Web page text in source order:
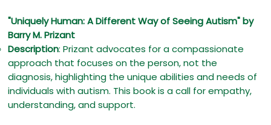
"Uniquely Human: A Different Way of Seeing Autism" by
Barry M. Prizant
Description: Prizant advocates for a compassionate
approach that focuses on the person, not the
diagnosis, highlighting the unique abilities and needs of
individuals with autism. This book is a call for empathy,
understanding, and support.